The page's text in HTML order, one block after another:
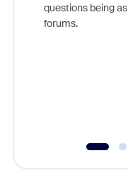
questions being
forums.